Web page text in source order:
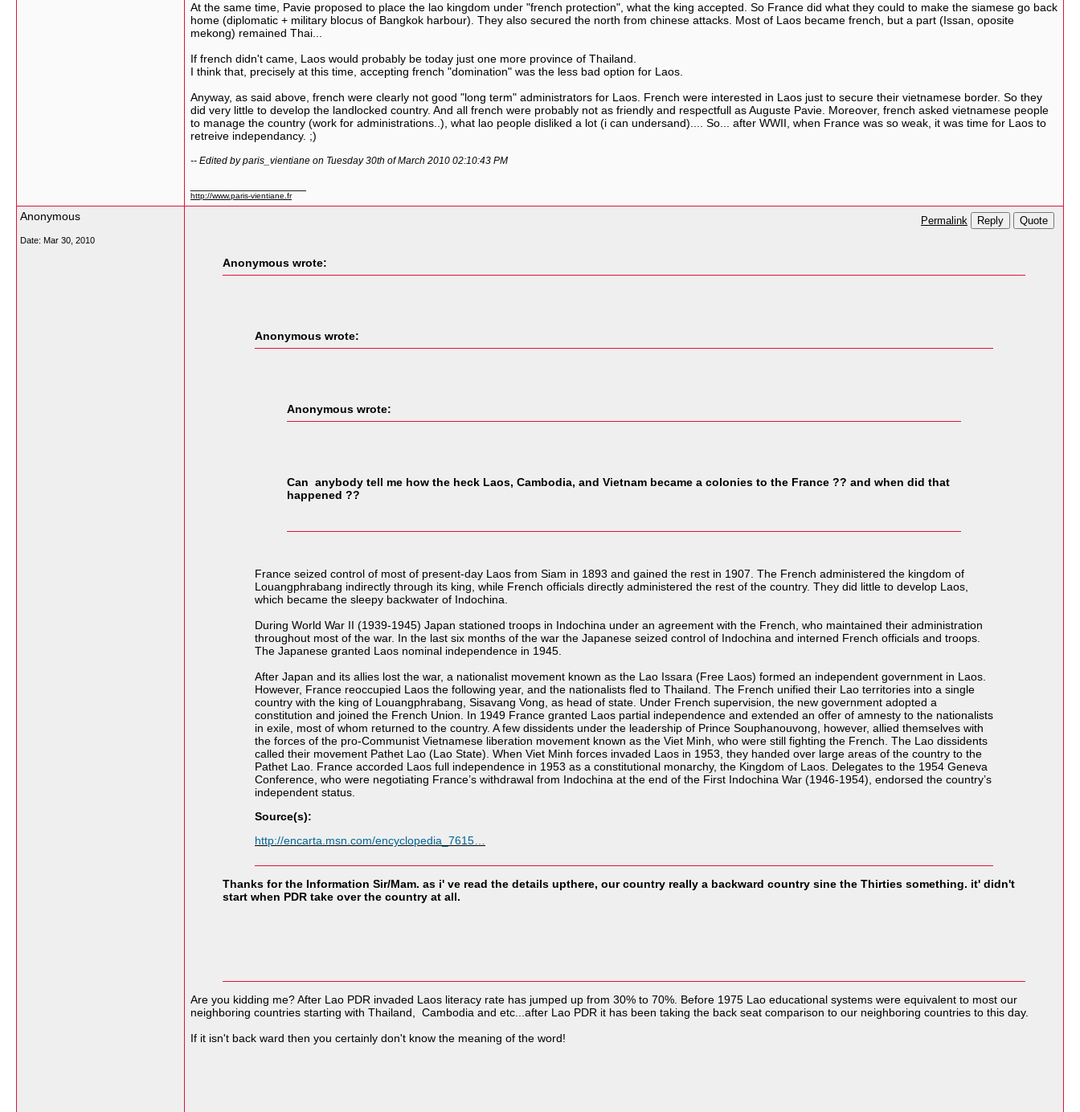
At the same time, Pavie proposed to place the lao kingdom under "french protection", what the king accepted. So France did what they could to make the siamese go back
home (diplomatic + military blocus of Bangkok harbour). They also secured the north from chinese attacks. Most of Laos became french, but a part (Issan, oposite
mekong) remained Thai...
If french didn't came, Laos would probably be today just one more province of Thailand.
I think that, precisely at this time, accepting french "domination" was the less bad option for Laos.
Anyway, as said above, french were clearly not good "long term" administrators for Laos. French were interested in Laos just to secure their vietnamese border. So they
did very little to develop the landlocked country. And all french were probably not as friendly and respectfull as Auguste Pavie. Moreover, french asked vietnamese people
to manage the country (work for administrations..), what lao people disliked a lot (i can undersand).... So... after WWII, when France was so weak, it was time for Laos to
retreive independancy. ;)
-- Edited by paris_vientiane on Tuesday 30th of March 2010 02:10:43 PM
http://www.paris-vientiane.fr
Anonymous
Date: Mar 30, 2010
Permalink Reply Quote
Anonymous wrote:
Anonymous wrote:
Anonymous wrote:
Can anybody tell me how the heck Laos, Cambodia, and Vietnam became a colonies to the France ?? and when did that
happened ??
France seized control of most of present-day Laos from Siam in 1893 and gained the rest in 1907. The French administered the kingdom of
Louangphrabang indirectly through its king, while French officials directly administered the rest of the country. They did little to develop Laos,
which became the sleepy backwater of Indochina.
During World War II (1939-1945) Japan stationed troops in Indochina under an agreement with the French, who maintained their administration
throughout most of the war. In the last six months of the war the Japanese seized control of Indochina and interned French officials and troops.
The Japanese granted Laos nominal independence in 1945.
After Japan and its allies lost the war, a nationalist movement known as the Lao Issara (Free Laos) formed an independent government in Laos.
However, France reoccupied Laos the following year, and the nationalists fled to Thailand. The French unified their Lao territories into a single
country with the king of Louangphrabang, Sisavang Vong, as head of state. Under French supervision, the new government adopted a
constitution and joined the French Union. In 1949 France granted Laos partial independence and extended an offer of amnesty to the nationalists
in exile, most of whom returned to the country. A few dissidents under the leadership of Prince Souphanouvong, however, allied themselves with
the forces of the pro-Communist Vietnamese liberation movement known as the Viet Minh, who were still fighting the French. The Lao dissidents
called their movement Pathet Lao (Lao State). When Viet Minh forces invaded Laos in 1953, they handed over large areas of the country to the
Pathet Lao. France accorded Laos full independence in 1953 as a constitutional monarchy, the Kingdom of Laos. Delegates to the 1954 Geneva
Conference, who were negotiating France’s withdrawal from Indochina at the end of the First Indochina War (1946-1954), endorsed the country’s
independent status.
Source(s):
http://encarta.msn.com/encyclopedia_7615…
Thanks for the Information Sir/Mam. as i' ve read the details upthere, our country really a backward country sine the Thirties something. it' didn't
start when PDR take over the country at all.
Are you kidding me? After Lao PDR invaded Laos literacy rate has jumped up from 30% to 70%. Before 1975 Lao educational systems were equivalent to most our
neighboring countries starting with Thailand, Cambodia and etc...after Lao PDR it has been taking the back seat comparison to our neighboring countries to this day.
If it isn't back ward then you certainly don't know the meaning of the word!